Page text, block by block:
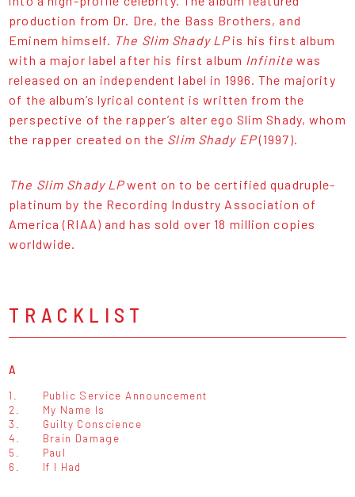
production from Dr. Dre, the Bass Brothers, and
Eminem himself. The Slim Shady LPis his first album
with a major label after his first album Infinite was
released on an independent label in 1996. The majority
of the album’s lyrical content is written from the
perspective of the rapper’s alter ego Slim Shady, whom
the rapper created on the Slim Shady EP(1997).
The Slim Shady LPwent on to be certified quadruple-
platinum by the Recording Industry Association of
America (RIAA) and has sold over 18 million copies
worldwide.
TRACKLIST
A
1.
Public Service Announcement
2.
My Name Is
3.
Guilty Conscience
4.
Brain Damage
5.
Paul
6.
If I Had